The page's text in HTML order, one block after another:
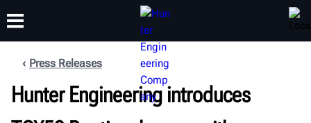
PRODUCTS SUPPORT
TRAINING
ABOUT
Press Releases
Hunter Engineering introduces